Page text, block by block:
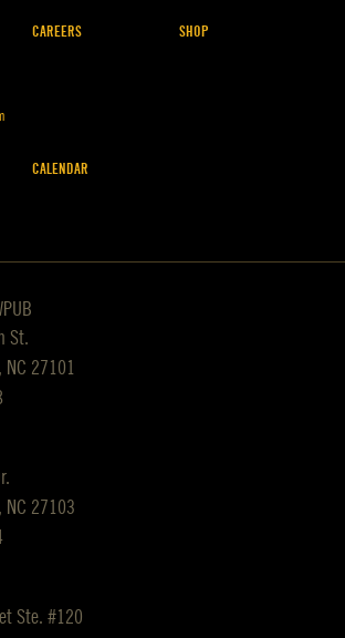
CAREERS SHOP
CALENDAR
St.
27101
NC 27103
Ste. #120